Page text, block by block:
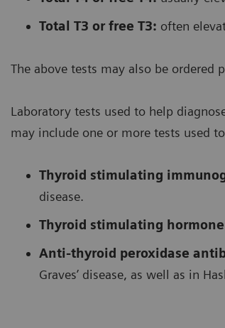
Total T3 or free T3: often
The above tests may also be
Laboratory tests used to help
may include one or more tests used
Thyroid stimulating
disease.
Thyroid stimulating
Anti-thyroid peroxidase
Graves’ disease, as well as in